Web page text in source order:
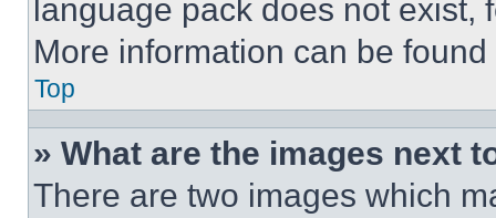
language pack does not exist,
More information can be
Top
» What are the images next
There are two images which